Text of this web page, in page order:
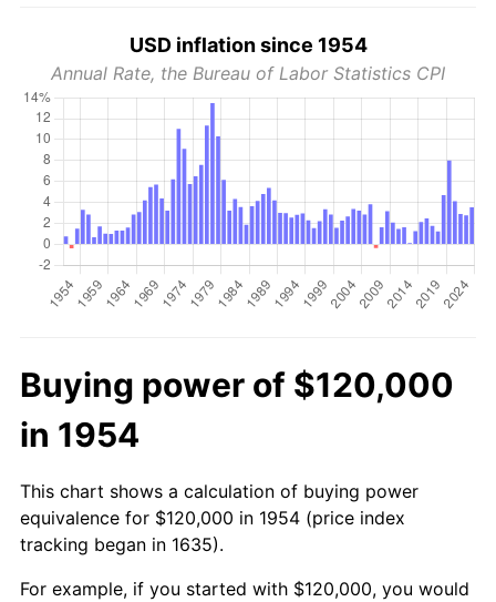
USD inflation since 1954
Annual Rate, the Bureau of Labor Statistics CPI
Buying power of $120,000
in 1954
This chart shows a calculation of buying power
equivalence for $120,000 in 1954 (price index
tracking began in 1635).
For example, if you started with $120,000, you would